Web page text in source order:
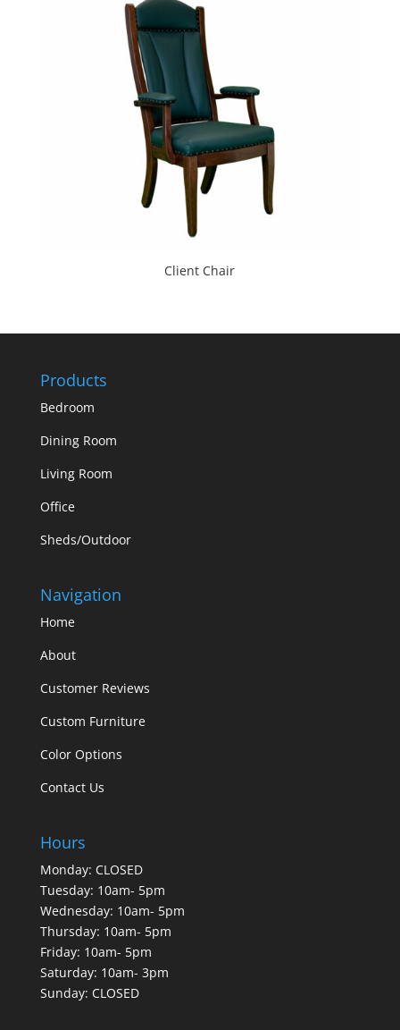
Client Chair
Products
Bedroom
Dining Room
Living Room
Office
Sheds/Outdoor
Navigation
Home
About
Customer Reviews
Custom Furniture
Color Options
Contact Us
Hours
Monday: CLOSED
Tuesday: 10am- 5pm
Wednesday: 10am- 5pm
Thursday: 10am- 5pm
Friday: 10am- 5pm
Saturday: 10am- 3pm
Sunday: CLOSED